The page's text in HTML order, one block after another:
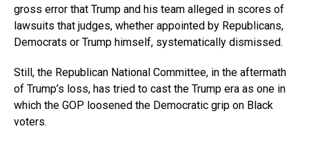
gross error that Trump and his team alleged in scores of
lawsuits that judges, whether appointed by Republicans,
Democrats or Trump himself, systematically dismissed.
Still, the Republican National Committee, in the aftermath
of Trump’s loss, has tried to cast the Trump era as one in
which the GOP loosened the Democratic grip on Black
voters.